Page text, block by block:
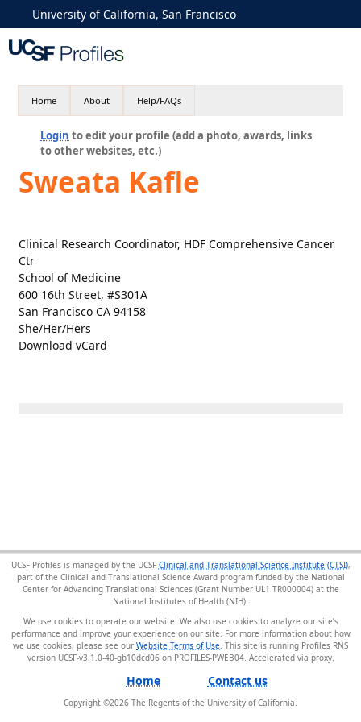
University of California, San Francisco
Home About Help/FAQs
Login to edit your profile (add a photo, awards, links
to other websites, etc.)
Sweata Kafle
Clinical Research Coordinator, HDF Comprehensive Cancer
Ctr
School of Medicine
600 16th Street, #S301A
San Francisco CA 94158
She/Her/Hers
Download vCard
UCSF Profiles is managed by the UCSF Clinical and Translational Science Institute (CTSI),
part of the Clinical and Translational Science Award program funded by the National
Center for Advancing Translational Sciences (Grant Number UL1 TR000004) at the
National Institutes of Health (NIH).
We use cookies to operate our website. We also use cookies to analyze our site’s
performance and improve your experience on our site. For more information about how
we use cookies, please see our Website Terms of Use . This site is running Profiles RNS
version UCSF-v3.1.0-40-gb10dcd06 on PROFILES-PWEB04.
Home Contact us
Copyright ©2026 The Regents of the University of California.